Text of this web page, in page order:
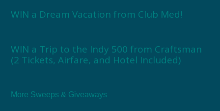
WIN a Dream Vacation from Club Med!
WIN a Trip to the Indy 500 from Craftsman
(2 Tickets, Airfare, and Hotel Included)
More Sweeps & Giveaways